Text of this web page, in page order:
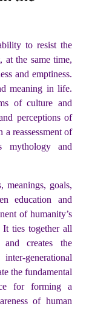
to resist the
at the same time,
and emptiness.
meaning in life.
of culture and
perceptions of
a reassessment of
mythology and
goals,
education and
of humanity’s
It ties together all
and creates the
generational
the fundamental
for forming a
of human